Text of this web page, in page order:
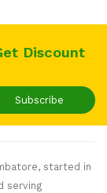
FREE
Discount
Subscribe
started in
serving